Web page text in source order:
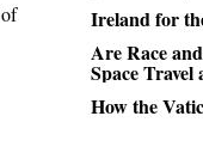
Ireland for
Are Race
Space
How the